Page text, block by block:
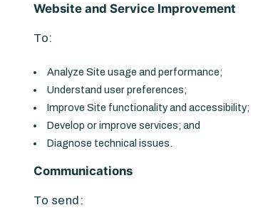
Website and Service Improvement
To:
Analyze Site usage and performance;
Understand user preferences;
Improve Site functionality and accessibility;
Develop or improve services; and
Diagnose technical issues.
Communications
To send: